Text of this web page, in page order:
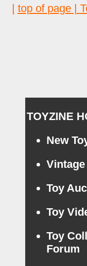
| top of page|
TOYZINE
New
Vintage
Toy
Toy
Toy
Forum